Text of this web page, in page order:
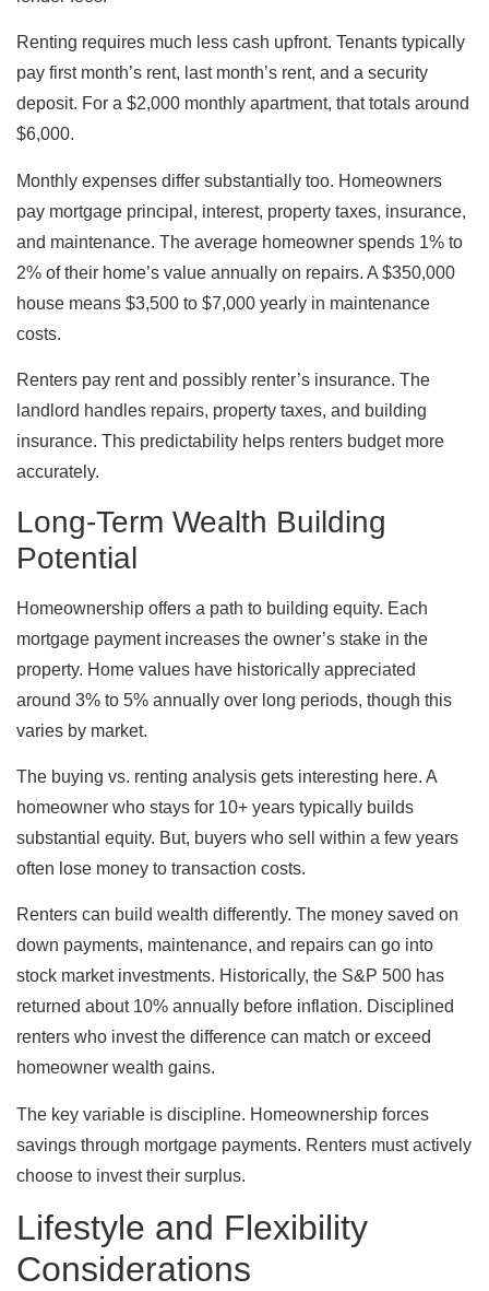
Renting requires much less cash upfront. Tenants typically
pay first month’s rent, last month’s rent, and a security
deposit. For a $2,000 monthly apartment, that totals around
$6,000.
Monthly expenses differ substantially too. Homeowners
pay mortgage principal, interest, property taxes, insurance,
and maintenance. The average homeowner spends 1% to
2% of their home’s value annually on repairs. A $350,000
house means $3,500 to $7,000 yearly in maintenance
costs.
Renters pay rent and possibly renter’s insurance. The
landlord handles repairs, property taxes, and building
insurance. This predictability helps renters budget more
accurately.
Long-Term Wealth Building
Potential
Homeownership offers a path to building equity. Each
mortgage payment increases the owner’s stake in the
property. Home values have historically appreciated
around 3% to 5% annually over long periods, though this
varies by market.
The buying vs. renting analysis gets interesting here. A
homeowner who stays for 10+ years typically builds
substantial equity. But, buyers who sell within a few years
often lose money to transaction costs.
Renters can build wealth differently. The money saved on
down payments, maintenance, and repairs can go into
stock market investments. Historically, the S&P 500 has
returned about 10% annually before inflation. Disciplined
renters who invest the difference can match or exceed
homeowner wealth gains.
The key variable is discipline. Homeownership forces
savings through mortgage payments. Renters must actively
choose to invest their surplus.
Lifestyle and Flexibility
Considerations